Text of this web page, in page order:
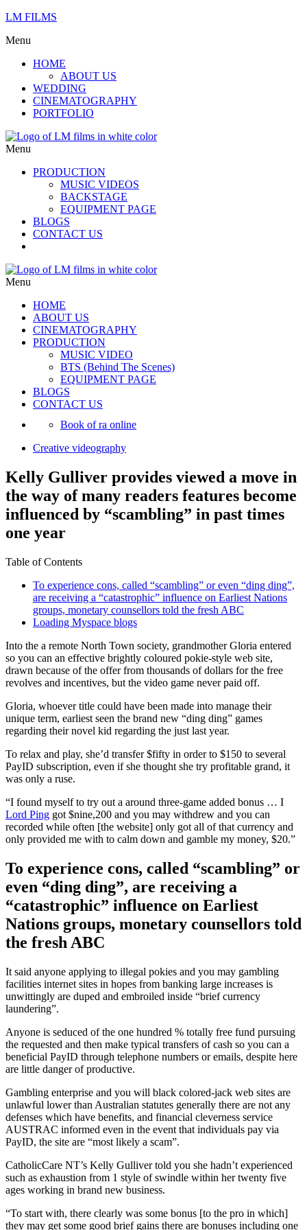
LM FILMS
Menu
HOME
ABOUT US
WEDDING
CINEMATOGRAPHY
PORTFOLIO
Menu
PRODUCTION
MUSIC VIDEOS
BACKSTAGE
EQUIPMENT PAGE
BLOGS
CONTACT US
Menu
HOME
ABOUT US
CINEMATOGRAPHY
PRODUCTION
MUSIC VIDEO
BTS (Behind The Scenes)
EQUIPMENT PAGE
BLOGS
CONTACT US
Book of ra online
Creative videography
Kelly Gulliver provides viewed a move in
the way of many readers features become
influenced by “scambling” in past times
one year
Table of Contents
To experience cons, called “scambling” or even “ding ding”,
are receiving a “catastrophic” influence on Earliest Nations
groups, monetary counsellors told the fresh ABC
Loading Myspace blogs
Into the a remote North Town society, grandmother Gloria entered
so you can an effective brightly coloured pokie-style web site,
drawn because of the offer from thousands of dollars for the free
revolves and incentives, but the video game never paid off.
Gloria, whoever title could have been made into manage their
unique term, earliest seen the brand new “ding ding” games
regarding their novel kid regarding the just last year.
To relax and play, she’d transfer $fifty in order to $150 to several
PayID subscription, even if she thought she try profitable grand, it
was only a ruse.
“I found myself to try out a around three-game added bonus … I
Lord Ping got $nine,200 and you may withdrew and you can
recorded while often [the website] only got all of that currency and
only provided me with to calm down and gamble my money, $20.”
To experience cons, called “scambling” or
even “ding ding”, are receiving a
“catastrophic” influence on Earliest
Nations groups, monetary counsellors told
the fresh ABC
It said anyone applying to illegal pokies and you may gambling
facilities internet sites in hopes from banking large increases is
unwittingly are duped and embroiled inside “brief currency
laundering”.
Anyone is seduced of the one hundred % totally free fund pursuing
the requested and then make typical transfers of cash so you can a
beneficial PayID through telephone numbers or emails, despite here
are little danger of productive.
Gambling enterprise and you will black colored-jack web sites are
unlawful lower than Australian statutes generally there are not any
defenses which have benefits, and financial cleverness service
AUSTRAC informed even in the event that individuals pay via
PayID, the site are “most likely a scam”.
CatholicCare NT’s Kelly Gulliver told you she hadn’t experienced
such as exhaustion from 1 style of swindle within her twenty five
ages working in brand new business.
“To start with, there clearly was some bonus [to the pro in which]
they may get some good brief gains there are bonuses including one